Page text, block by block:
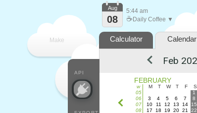
Make
API
Aug
08
5:44 am
☕ Daily Coffee ▼
Calculator Calendar
FEBRUARY
w M T W T F S
05
1
06
3 4 5 6 7 8
07
10 11 12 13 14 15
08
17 18 19 20 21 22